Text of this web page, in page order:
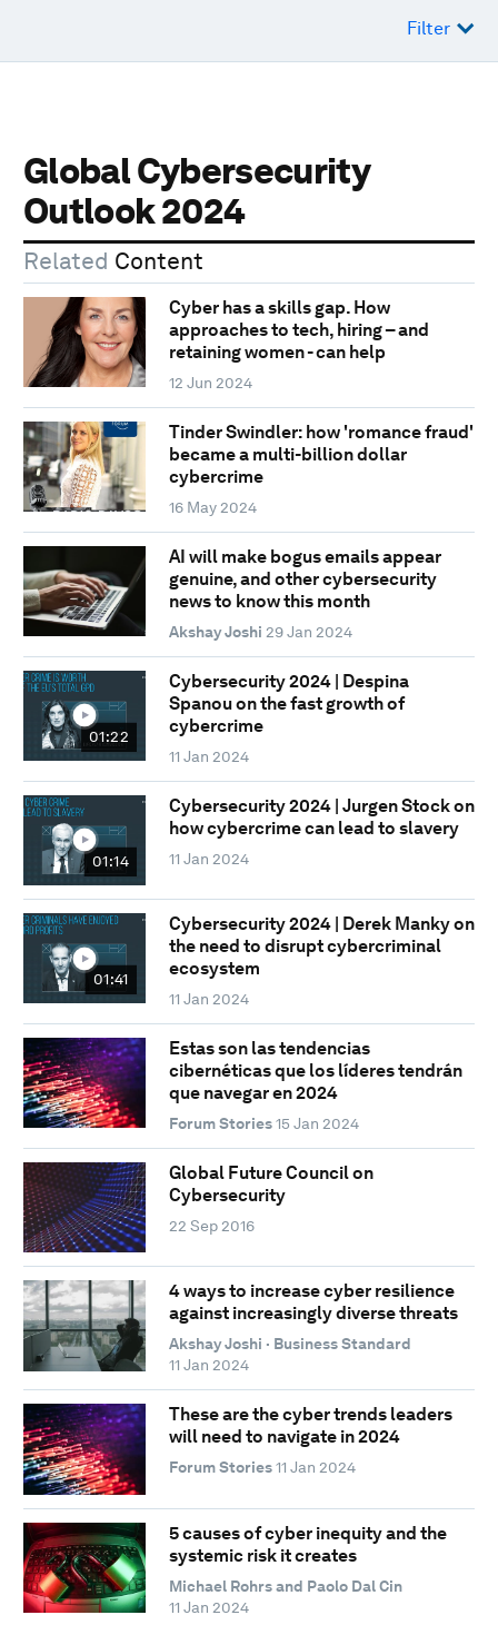
Filter
Global Cybersecurity
Outlook 2024
Related Content
Cyber has a skills gap. How
approaches to tech, hiring – and
retaining women - can help
12 Jun 2024
Tinder Swindler: how 'romance fraud'
became a multi-billion dollar
cybercrime
16 May 2024
AI will make bogus emails appear
genuine, and other cybersecurity
news to know this month
Akshay Joshi 29 Jan 2024
01:22
Cybersecurity 2024 | Despina
Spanou on the fast growth of
cybercrime
11 Jan 2024
01:14
Cybersecurity 2024 | Jurgen Stock on
how cybercrime can lead to slavery
11 Jan 2024
01:41
Cybersecurity 2024 | Derek Manky on
the need to disrupt cybercriminal
ecosystem
11 Jan 2024
Estas son las tendencias
cibernéticas que los líderes tendrán
que navegar en 2024
Forum Stories 15 Jan 2024
Global Future Council on
Cybersecurity
22 Sep 2016
4 ways to increase cyber resilience
against increasingly diverse threats
Akshay Joshi · Business Standard
11 Jan 2024
These are the cyber trends leaders
will need to navigate in 2024
Forum Stories 11 Jan 2024
5 causes of cyber inequity and the
systemic risk it creates
Michael Rohrs and Paolo Dal Cin
11 Jan 2024